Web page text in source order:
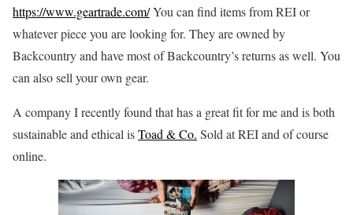
https://www.geartrade.com/You can find items from REI or
whatever piece you are looking for. They are owned by
Backcountry and have most of Backcountry’s returns as well. You
can also sell your own gear.
A company I recently found that has a great fit for me and is both
sustainable and ethical isToad & Co. Sold at REI and of course
online.